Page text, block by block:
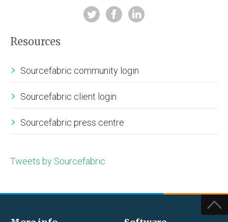
Resources
Sourcefabric community login
Sourcefabric client login
Sourcefabric press centre
Tweets by Sourcefabric